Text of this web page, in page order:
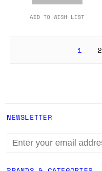
ADD TO WISH LIST
1 2
NEWSLETTER
EMAIL
ADDRESS